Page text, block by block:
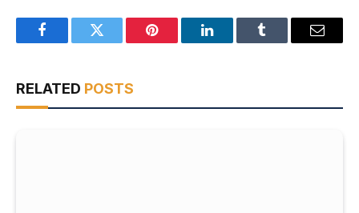
FacebookTwitter Pinterest LinkedInTumblr Email
RELATED POSTS